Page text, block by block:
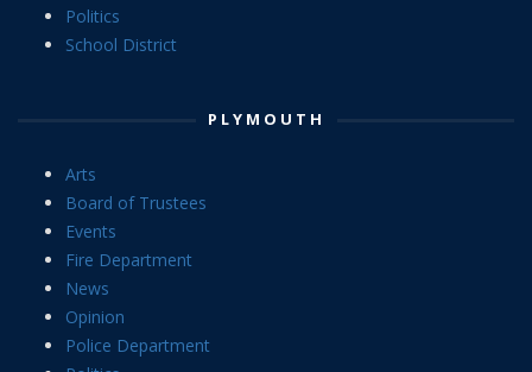
Politics
School District
PLYMOUTH
Arts
Board of Trustees
Events
Fire Department
News
Opinion
Police Department